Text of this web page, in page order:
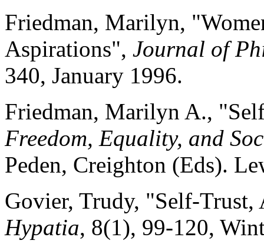
Friedman, Marilyn,
Aspirations", Journal of
340, January 1996.
Friedman, Marilyn A.,
Freedom, Equality, and
Peden, Creighton (Eds).
Govier, Trudy, "Self-Trust,
Hypatia, 8(1), 99-120,